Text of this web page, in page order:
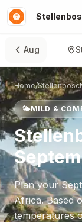
Aug
Home/
🌤️MILD &
Plan your
Africa. Based
temperatures